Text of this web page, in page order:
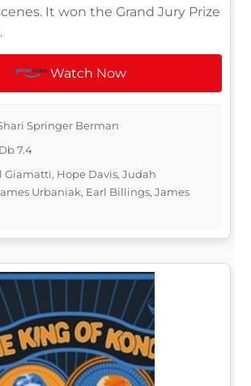
It won the Grand Jury Prize
Watch Now
Springer Berman
7.4
Giamatti, Hope Davis, Judah
Urbaniak, Earl Billings, James